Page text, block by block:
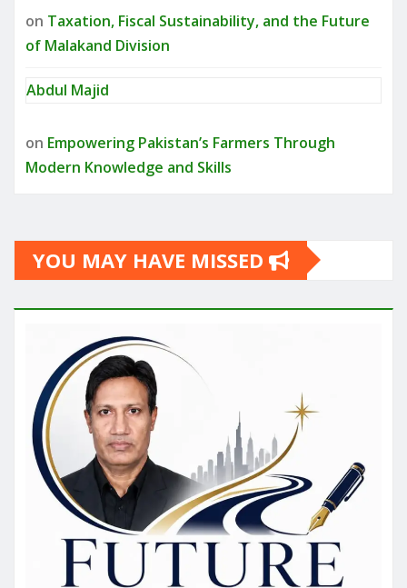
on Taxation, Fiscal Sustainability, and the Future
of Malakand Division
Abdul Majid
on Empowering Pakistan’s Farmers Through
Modern Knowledge and Skills
YOU MAY HAVE MISSED